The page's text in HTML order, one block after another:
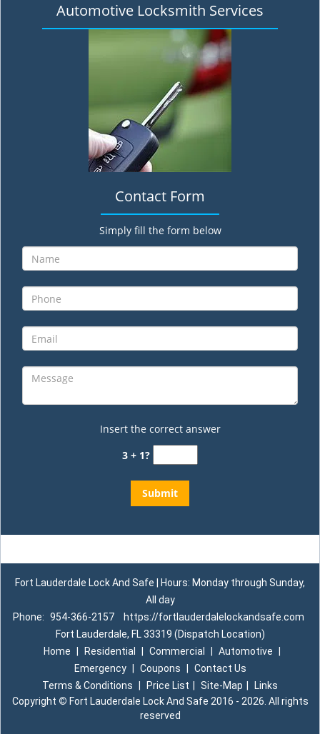
Automotive Locksmith Services
Contact Form
Simply fill the form below
Insert the correct answer
3 + 1?
Fort Lauderdale Lock And Safe | Hours: Monday through Sunday,
All day
Phone: 954-366-2157
https://fortlauderdalelockandsafe.com
Fort Lauderdale, FL 33319 (Dispatch Location)
Home
Residential Commercial Automotive
Emergency
Coupons
Contact Us
Terms & Conditions
Price List Site-Map
Links
Copyright © Fort Lauderdale Lock And Safe 2016 - 2026. All rights
reserved